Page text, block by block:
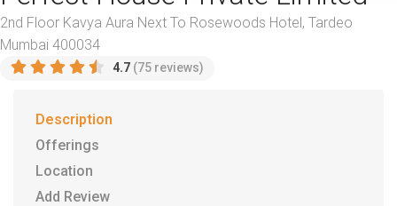
2nd Floor Kavya Aura Next To Rosewoods Hotel, Tardeo
Mumbai 400034
4.7 (75 reviews)
Description
Offerings
Location
Add Review